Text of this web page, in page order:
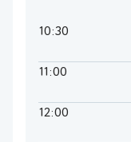
10:30
11:00
12:00